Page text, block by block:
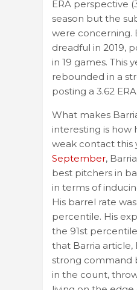
ERA perspective
season but the
were concerning.
dreadful in 2019,
in 19 games. This
rebounded in a
posting a 3.62
What makes
interesting is how
weak contact this
September,
best pitchers in
in terms of
His barrel rate
percentile. His
the 91st
that Barria article,
strong command
in the count,